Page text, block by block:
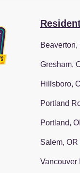
Gresham,
Hillsboro,
Portland
Portland,
Salem,
Vancouver